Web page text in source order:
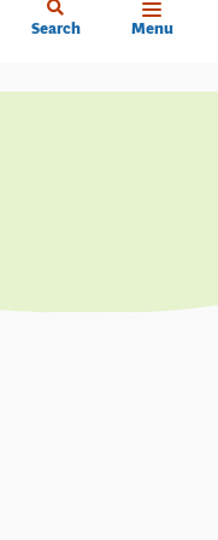
Search Menu